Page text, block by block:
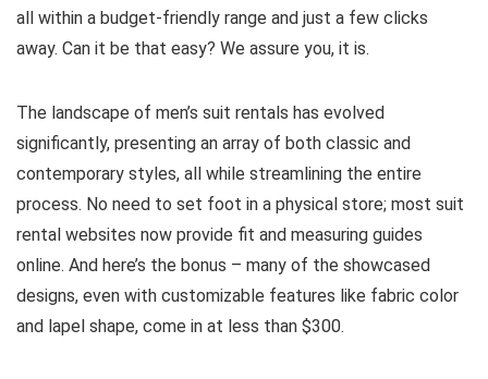
all within a budget-friendly range and just a few clicks
away. Can it be that easy? We assure you, it is.
The landscape of men’s suit rentals has evolved
significantly, presenting an array of both classic and
contemporary styles, all while streamlining the entire
process. No need to set foot in a physical store; most suit
rental websites now provide fit and measuring guides
online. And here’s the bonus – many of the showcased
designs, even with customizable features like fabric color
and lapel shape, come in at less than $300.